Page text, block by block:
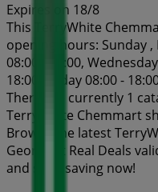
Expires on 18/8
This TerryWhite
opening hours: Sunday ,
08:00 - 18:00,
18:00, Friday 08:00 -
There are currently 1
TerryWhite Chemmart
Browse the latest
George st Real Deals
and start saving now!